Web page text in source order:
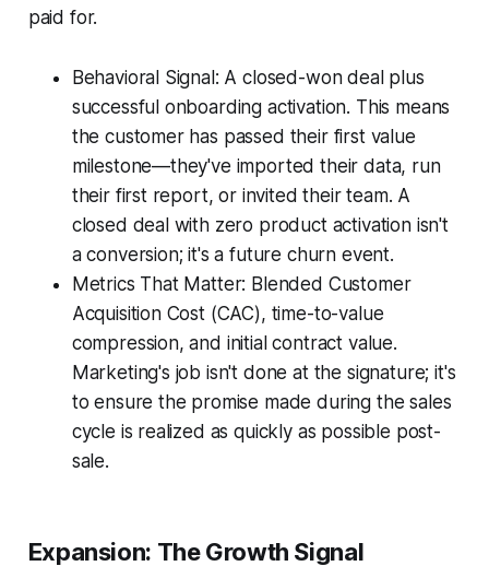
paid for.
Behavioral Signal: A closed-won deal plus
successful onboarding activation. This means
the customer has passed their first value
milestone—they've imported their data, run
their first report, or invited their team. A
closed deal with zero product activation isn't
a conversion; it's a future churn event.
Metrics That Matter: Blended Customer
Acquisition Cost (CAC), time-to-value
compression, and initial contract value.
Marketing's job isn't done at the signature; it's
to ensure the promise made during the sales
cycle is realized as quickly as possible post-
sale.
Expansion: The Growth Signal